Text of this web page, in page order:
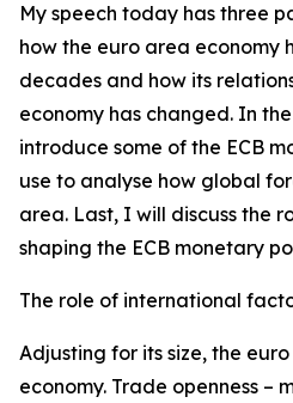
My speech today has three
how the euro area economy
decades and how its
economy has changed. In
introduce some of the ECB
use to analyse how global
area. Last, I will discuss the
shaping the ECB monetary
The role of international
Adjusting for its size, the
economy. Trade openness –